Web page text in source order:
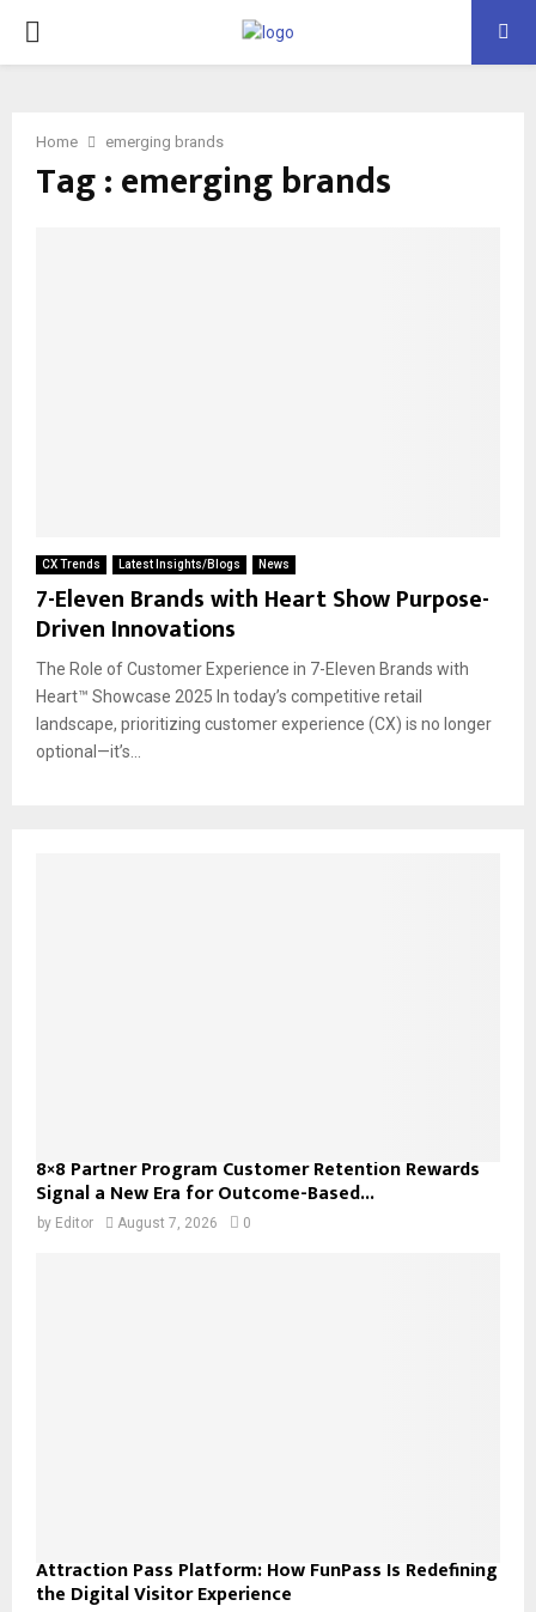
PRIMARY
Home emerging brands
Tag : emerging brands
CX Trends Latest Insights/Blogs News
7-Eleven Brands with Heart Show Purpose-
Driven Innovations
The Role of Customer Experience in 7-Eleven Brands with
Heart™ Showcase 2025 In today’s competitive retail
landscape, prioritizing customer experience (CX) is no longer
optional—it’s...
8×8 Partner Program Customer Retention Rewards
Signal a New Era for Outcome-Based...
by Editor August 7, 2026 0
Attraction Pass Platform: How FunPass Is Redefining
the Digital Visitor Experience